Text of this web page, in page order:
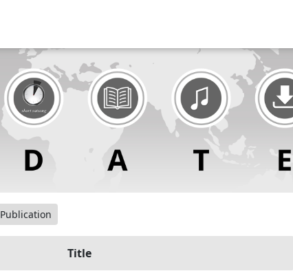
Publication
Title